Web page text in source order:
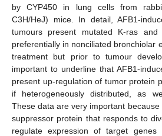
by CYP450 in lung cells from
C3H/HeJ) mice. In detail, AFB1-
tumours present mutated K-ras
preferentially in nonciliated bronchiolar
treatment but prior to tumour
important to underline that AFB1-
present up-regulation of tumor protein
if heterogeneously distributed, as
These data are very important
suppressor protein that responds to
regulate expression of target